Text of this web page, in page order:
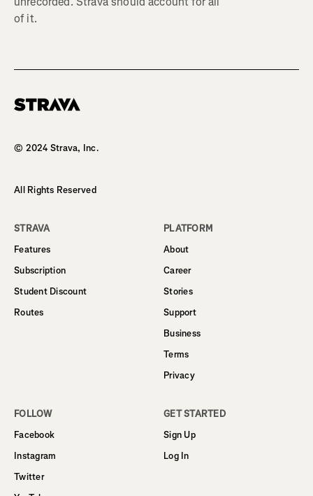
of it.
© 2024 Strava, Inc.
All Rights Reserved
STRAVA
Features
Subscription
Student Discount
Routes
PLATFORM
About
Career
Stories
Support
Business
Terms
Privacy
FOLLOW
Facebook
Instagram
Twitter
GET STARTED
Sign Up
Log In